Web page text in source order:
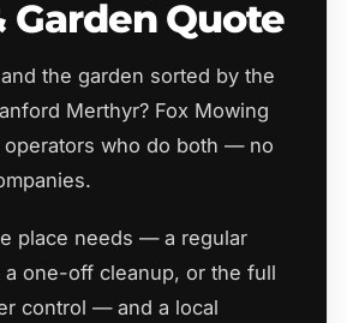
Garden Quote
the garden sorted by the
Merthyr? Fox Mowing
operators who do both — no
place needs — a regular
one-off cleanup, or the full
control — and a local